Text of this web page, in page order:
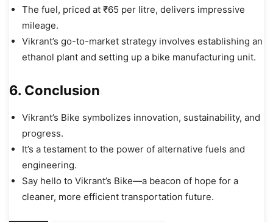
The fuel, priced at ₹65 per litre, delivers impressive
mileage.
Vikrant’s go-to-market strategy involves establishing an
ethanol plant and setting up a bike manufacturing unit.
6. Conclusion
Vikrant’s Bike symbolizes innovation, sustainability, and
progress.
It’s a testament to the power of alternative fuels and
engineering.
Say hello to Vikrant’s Bike—a beacon of hope for a
cleaner, more efficient transportation future.